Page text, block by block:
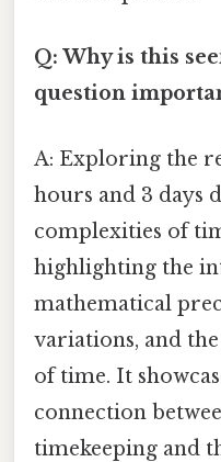
Q: Why is this
question
A: Exploring the
hours and 3 days
complexities of
highlighting the
mathematical
variations, and
of time. It
connection
timekeeping and